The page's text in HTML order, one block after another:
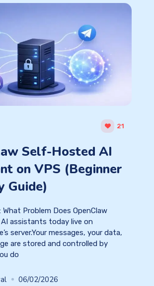
21
Self-Hosted AI
on VPS (Beginner
Guide)
Problem Does OpenClaw
assistants today live on
server.Your messages, your data,
are stored and controlled by
do
06/02/2026